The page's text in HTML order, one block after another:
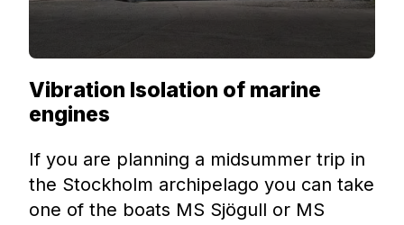
Vibration Isolation of marine
engines
If you are planning a midsummer trip in
the Stockholm archipelago you can take
one of the boats MS Sjögull or MS